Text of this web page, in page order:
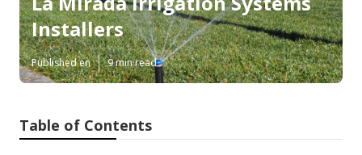
Installers
Published en 9 min read
Table of Contents